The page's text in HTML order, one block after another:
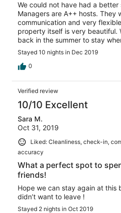
We could not have had a
Managers are A++ hosts. They
communication and very
property itself is very beautiful.
back in the summer to stay
Stayed 10 nights in Dec 2019
0
Verified review
10/10 Excellent
Sara M.
Oct 31, 2019
Liked: Cleanliness, check-in,
accuracy
What a perfect spot to
friends!
Hope we can stay again at this
didn’t want to leave !
Stayed 2 nights in Oct 2019